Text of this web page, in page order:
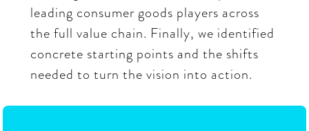
leading consumer goods players across
the full value chain. Finally, we identified
concrete starting points and the shifts
needed to turn the vision into action.